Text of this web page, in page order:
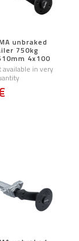
unbraked
750kg
4x100
available in very